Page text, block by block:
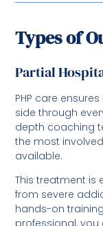
Types of
Partial
PHP care
side through
depth coaching
the most
available.
This treatment is
from severe
hands-on